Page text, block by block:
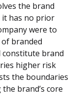
the brand
it has no prior
were to
branded
brand
higher risk
the boundaries
brand’s core